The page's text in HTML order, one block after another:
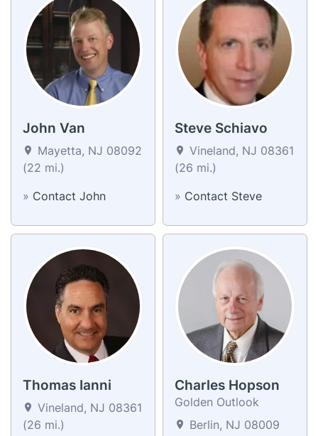
John Van
Mayetta, NJ 08092
(22 mi.)
» Contact John
Steve Schiavo
Vineland, NJ 08361
(26 mi.)
» Contact Steve
Thomas Ianni
Vineland, NJ 08361
(26 mi.)
Charles Hopson
Golden Outlook
Berlin, NJ 08009